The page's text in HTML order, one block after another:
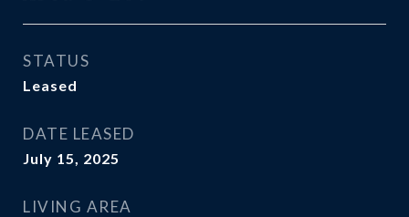
STATUS
Leased
DATE LEASED
July 15, 2025
LIVING AREA